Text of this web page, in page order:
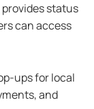
status
can access
ups for local
and